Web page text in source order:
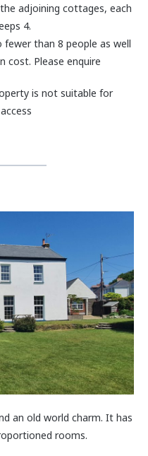
adjoining cottages, each
4.
than 8 people as well
cost. Please enquire
is not suitable for
an old world charm. It has
rooms.